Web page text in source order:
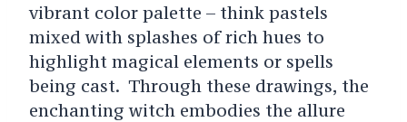
vibrant color palette – think pastels
mixed with splashes of rich hues to
highlight magical elements or spells
being cast. Through these drawings, the
enchanting witch embodies the allure